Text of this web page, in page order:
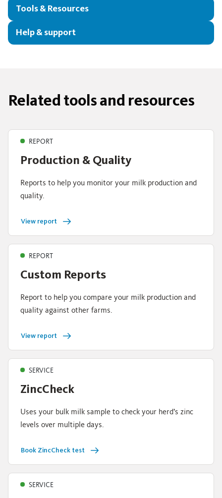
Tools & Resources
Help & support
Related tools and resources
REPORT
Production & Quality
Reports to help you monitor your milk production and
quality.
View report
REPORT
Custom Reports
Report to help you compare your milk production and
quality against other farms.
View report
SERVICE
ZincCheck
Uses your bulk milk sample to check your herd’s zinc
levels over multiple days.
Book ZincCheck test
SERVICE